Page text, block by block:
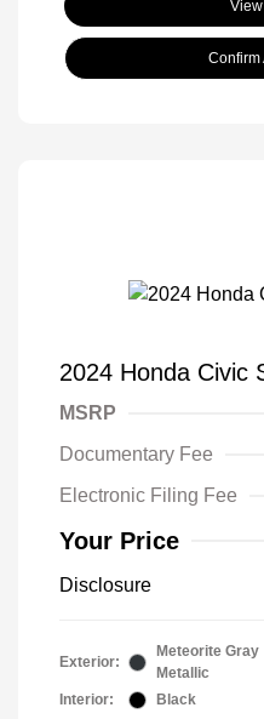
Confirm
2024 Honda Civic
MSRP
Documentary Fee
Electronic Filing Fee
Your Price
Disclosure
Exterior:
Meteorite Gray
Metallic
Interior:
Black